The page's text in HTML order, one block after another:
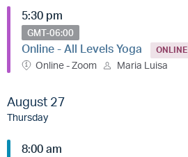
5:30 pm
GMT-06:00
Online - All Levels Yoga ONLINE
Online - Zoom Maria Luisa
August 27
Thursday
8:00 am